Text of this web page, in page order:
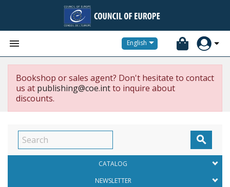
 English
Bookshop or sales agent? Don't hesitate to contact
us at publishing@coe.intto inquire about
discounts.

CATALOG
NEWSLETTER